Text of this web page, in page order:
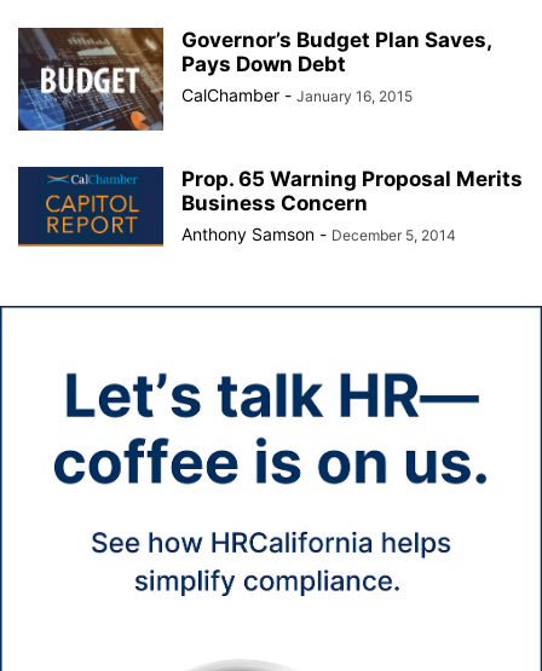
Governor’s Budget Plan Saves,
Pays Down Debt
CalChamber - January 16, 2015
Prop. 65 Warning Proposal Merits
Business Concern
Anthony Samson - December 5, 2014